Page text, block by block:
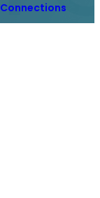
Connections